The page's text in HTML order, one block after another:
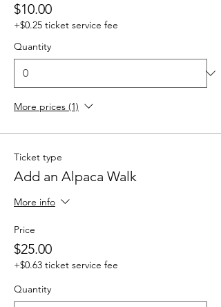
$10.00
+$0.25 ticket service fee
Quantity
More prices (1)
Ticket type
Add an Alpaca Walk
More info
Price
$25.00
+$0.63 ticket service fee
Quantity